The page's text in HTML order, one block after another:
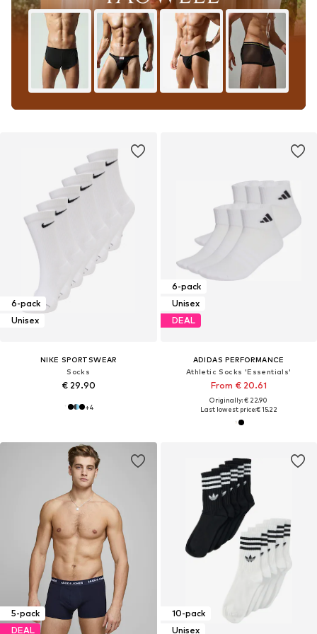
6-pack
Unisex
NIKE SPORTSWEAR
Socks
€ 29.90
+4
6-pack
Unisex
DEAL
ADIDAS PERFORMANCE
Athletic Socks 'Essentials'
From € 20.61
Originally: € 22.90
Last lowest price:€ 15.22
5-pack
DEAL
10-pack
Unisex